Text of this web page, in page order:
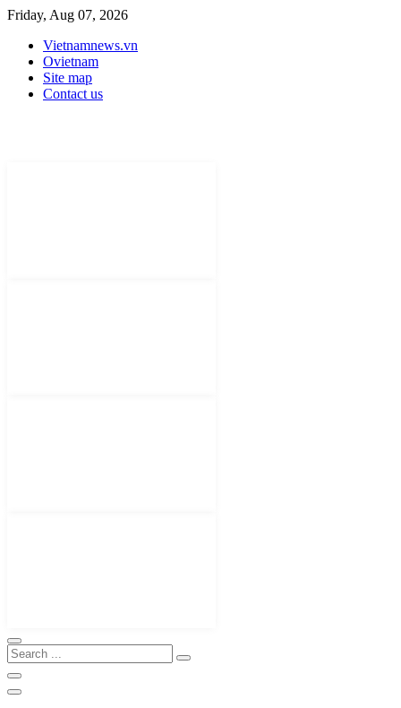
Friday, Aug 07, 2026
Vietnamnews.vn
Ovietnam
Site map
Contact us